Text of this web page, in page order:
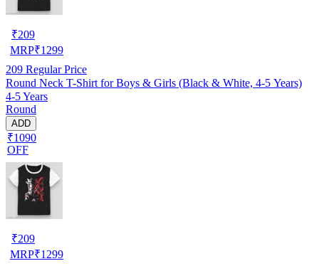
₹209
MRP₹1299
209 Regular Price
Round Neck T-Shirt for Boys & Girls (Black & White, 4-5 Years)
4-5 Years
Round
ADD
₹1090
OFF
₹209
MRP₹1299